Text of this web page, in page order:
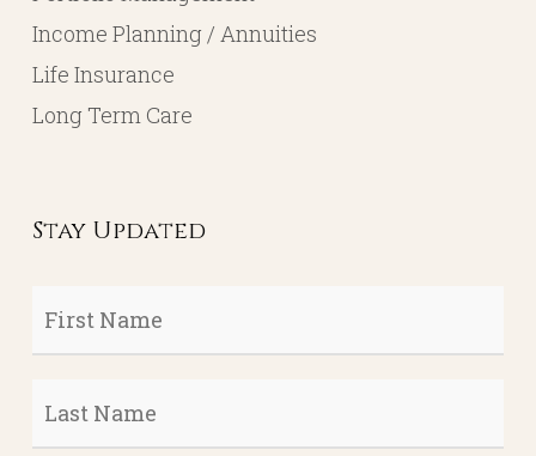
Income Planning / Annuities
Life Insurance
Long Term Care
Stay Updated
First
Name
*
Last
Name *